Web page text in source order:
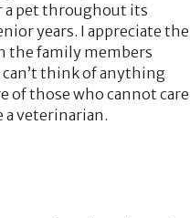
a pet throughout its
years. I appreciate the
the family members
think of anything
of those who cannot care
a veterinarian.